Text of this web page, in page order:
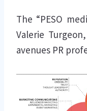
The “PESO
Valerie
avenues PR